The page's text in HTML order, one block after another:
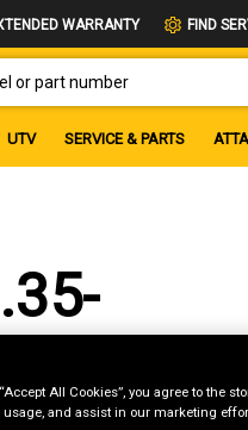
WARRANTY FIND
UTV SERVICE & PARTS
All Cookies”, you agree to the
usage, and assist in our marketing